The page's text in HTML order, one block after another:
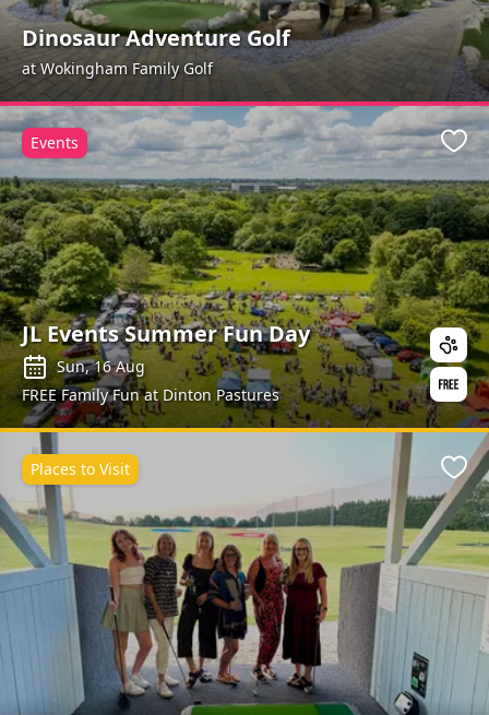
Dinosaur Adventure Golf
at Wokingham Family Golf
JL Events Summer Fun Day
Sun, 16 Aug
FREE Family Fun at Dinton Pastures
Events
Places to Visit